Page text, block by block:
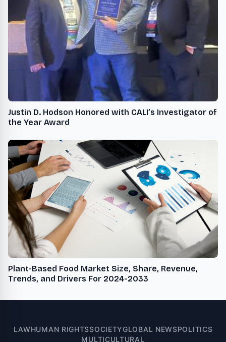
Justin D. Hodson Honored with CALI’s Investigator of
the Year Award
Plant-Based Food Market Size, Share, Revenue,
Trends, and Drivers For 2024-2033
LAWHUMAN RIGHTSSOCIETYGLOBAL NEWSPOLITICS
MULTICULTURAL